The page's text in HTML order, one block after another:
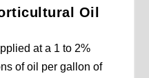
Oil
at a 1 to 2%
of oil per gallon of